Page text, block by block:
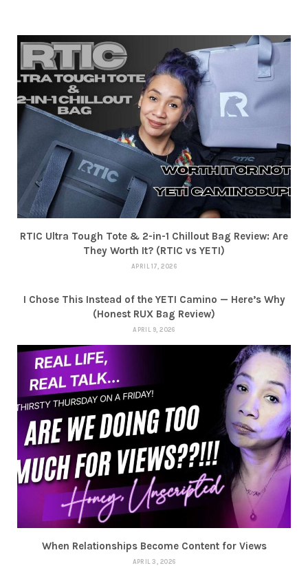
RTIC Ultra Tough Tote & 2-in-1 Chillout Bag Review: Are
They Worth It? (RTIC vs YETI)
APRIL 17, 2026
I Chose This Instead of the YETI Camino — Here’s Why
(Honest RUX Bag Review)
APRIL 9, 2026
When Relationships Become Content for Views
APRIL 3, 2026